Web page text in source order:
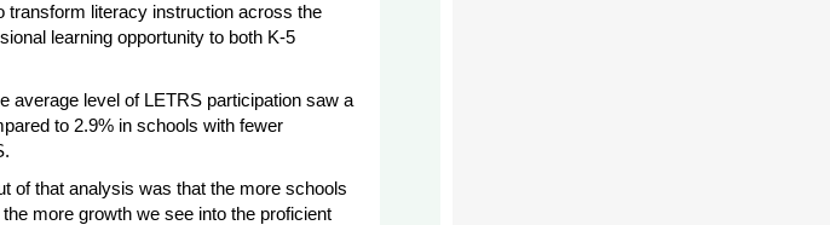
transform literacy instruction across the
learning opportunity to both K-5
average level of LETRS participation saw a
to 2.9% in schools with fewer
of that analysis was that the more schools
more growth we see into the proficient